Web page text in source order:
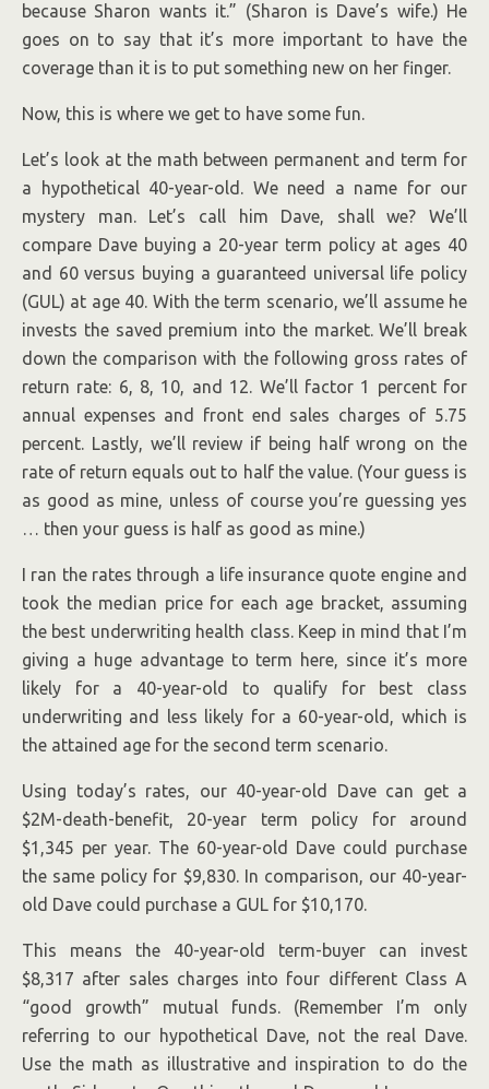
because Sharon wants it.” (Sharon is Dave’s wife.) He
goes on to say that it’s more important to have the
coverage than it is to put something new on her finger.
Now, this is where we get to have some fun.
Let’s look at the math between permanent and term for
a hypothetical 40-year-old. We need a name for our
mystery man. Let’s call him Dave, shall we? We’ll
compare Dave buying a 20-year term policy at ages 40
and 60 versus buying a guaranteed universal life policy
(GUL) at age 40. With the term scenario, we’ll assume he
invests the saved premium into the market. We’ll break
down the comparison with the following gross rates of
return rate: 6, 8, 10, and 12. We’ll factor 1 percent for
annual expenses and front end sales charges of 5.75
percent. Lastly, we’ll review if being half wrong on the
rate of return equals out to half the value. (Your guess is
as good as mine, unless of course you’re guessing yes
… then your guess is half as good as mine.)
I ran the rates through a life insurance quote engine and
took the median price for each age bracket, assuming
the best underwriting health class. Keep in mind that I’m
giving a huge advantage to term here, since it’s more
likely for a 40-year-old to qualify for best class
underwriting and less likely for a 60-year-old, which is
the attained age for the second term scenario.
Using today’s rates, our 40-year-old Dave can get a
$2M-death-benefit, 20-year term policy for around
$1,345 per year. The 60-year-old Dave could purchase
the same policy for $9,830. In comparison, our 40-year-
old Dave could purchase a GUL for $10,170.
This means the 40-year-old term-buyer can invest
$8,317 after sales charges into four different Class A
“good growth” mutual funds. (Remember I’m only
referring to our hypothetical Dave, not the real Dave.
Use the math as illustrative and inspiration to do the